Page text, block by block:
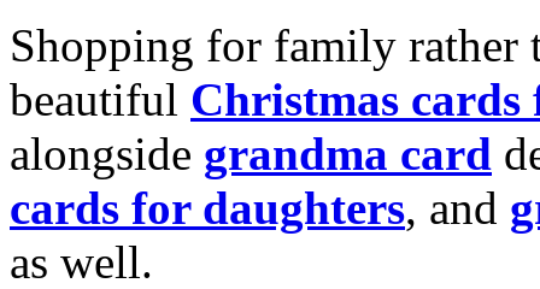
Shopping for family rather
beautiful Christmas cards
alongside grandma card
cards for daughters, and
as well.